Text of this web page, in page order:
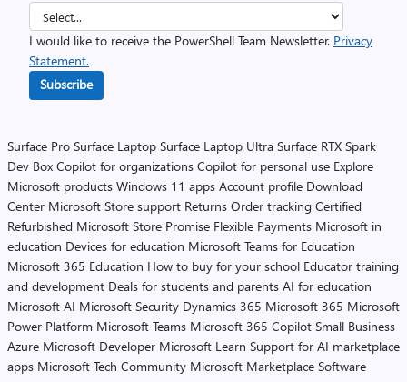
I would like to receive the PowerShell Team Newsletter. Privacy
Statement.
Subscribe
Surface Pro Surface Laptop Surface Laptop Ultra Surface RTX Spark
Dev Box Copilot for organizations Copilot for personal use Explore
Microsoft products Windows 11 apps Account profile Download
Center Microsoft Store support Returns Order tracking Certified
Refurbished Microsoft Store Promise Flexible Payments Microsoft in
education Devices for education Microsoft Teams for Education
Microsoft 365 Education How to buy for your school Educator training
and development Deals for students and parents AI for education
Microsoft AI Microsoft Security Dynamics 365 Microsoft 365 Microsoft
Power Platform Microsoft Teams Microsoft 365 Copilot Small Business
Azure Microsoft Developer Microsoft Learn Support for AI marketplace
apps Microsoft Tech Community Microsoft Marketplace Software